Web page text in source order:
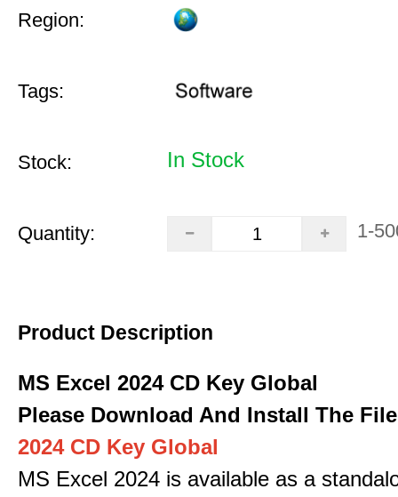
Region:
Tags:
Stock: In Stock
Quantity: 1-
Product Description
MS Excel 2024 CD Key Global
Please Download And Install The File
2024 CD Key Global
MS Excel 2024 is available as a